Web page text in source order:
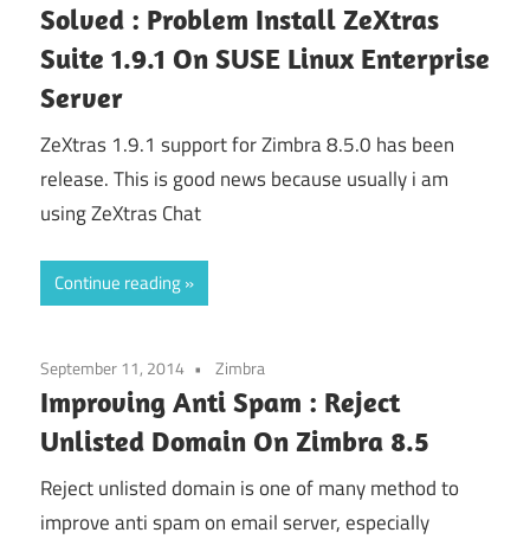
Solved : Problem Install ZeXtras
Suite 1.9.1 On SUSE Linux Enterprise
Server
ZeXtras 1.9.1 support for Zimbra 8.5.0 has been
release. This is good news because usually i am
using ZeXtras Chat
Continue reading
September 11, 2014 Zimbra
Improving Anti Spam : Reject
Unlisted Domain On Zimbra 8.5
Reject unlisted domain is one of many method to
improve anti spam on email server, especially